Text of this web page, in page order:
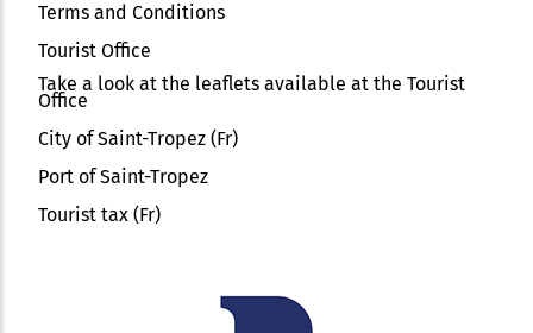
Terms and Conditions
Tourist Office
Take a look at the leaflets available at the Tourist
Office
City of Saint-Tropez (Fr)
Port of Saint-Tropez
Tourist tax (Fr)